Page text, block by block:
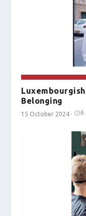
Belonging
15 October 2024 · 6